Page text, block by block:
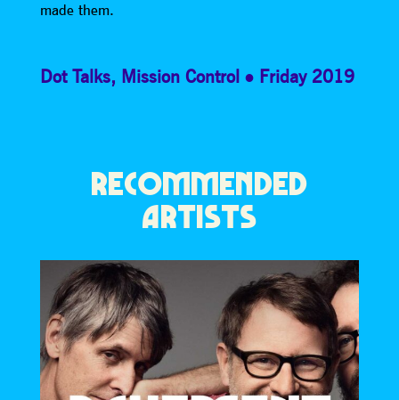
made them.
Dot Talks, Mission Control Friday 2019
RECOMMENDED
ARTISTS